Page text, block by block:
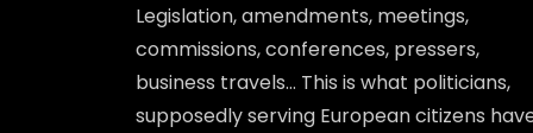
Legislation, amendments, meetings,
commissions, conferences, pressers,
business travels… This is what politicians,
supposedly serving European citizens